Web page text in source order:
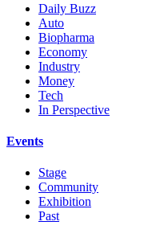
Daily Buzz
Auto
Biopharma
Economy
Industry
Money
Tech
In Perspective
Events
Stage
Community
Exhibition
Past